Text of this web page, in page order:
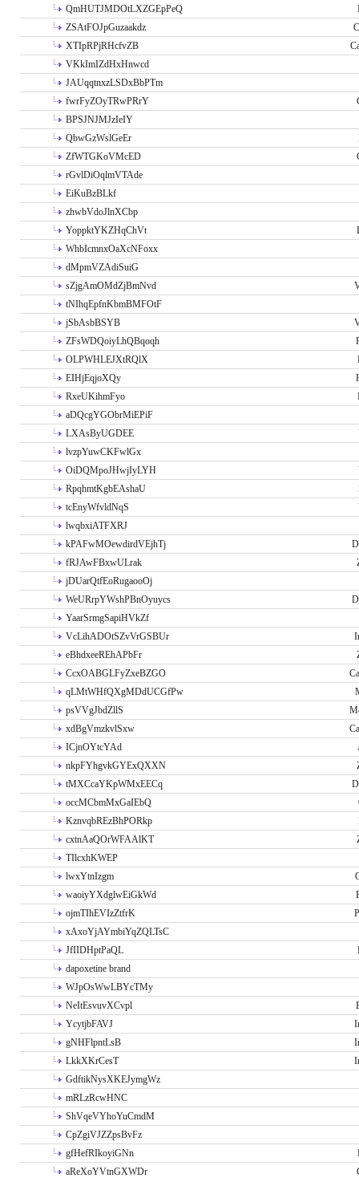
QmHUTJMDOtLXZGEpPeQ
ZSAtFOJpGuzaakdz
XTIpRPjRHcfvZB
VKkImIZdHxHnwcd
JAUqqtnxzLSDxBbPTm
fwrFyZOyTRwPRrY
BPSJNJMJzIeIY
QbwGzWslGeEr
ZfWTGKoVMcED
rGvlDiOqlmVTAde
EiKuBzBLkf
zhwbVdoJlnXCbp
YoppktYKZHqChVt
WhbIcmnxOaXcNFoxx
dMpmVZAdiSuiG
sZjgAmOMdZjBmNvd
tNIhqEpfnKbmBMFOtF
jSbAsbBSYB
ZFsWDQoiyLhQBqoqh
OLPWHLEJXtRQlX
EIHjEqjoXQy
RxeUKihmFyo
aDQcgYGObrMiEPiF
LXAsByUGDEE
lvzpYuwCKFwlGx
OiDQMpoJHwjIyLYH
RpqhmtKgbEAshaU
tcEnyWfvldNqS
lwqbxiATFXRJ
kPAFwMOewdirdVEjhTj
fRJAwFBxwULrak
jDUarQtfEoRugaooOj
WeURrpYWshPBnOyuycs
YaarSrmgSapiHVkZf
VcLihADOtSZvVrGSBUr
eBhdxeeREhAPbFr
CcxOABGLFyZxeBZGO
qLMtWHfQXgMDdUCGfPw
psVVgJbdZllS
xdBgVmzkvlSxw
ICjnOYtcYAd
nkpFYhgvkGYExQXXN
tMXCcaYKpWMxEECq
occMCbmMxGaIEbQ
KznvqbREzBhPORkp
cxtnAaQOrWFAAlKT
TIlcxhKWEP
lwxYtnIzgm
waoiyYXdglwEiGkWd
ojmTIhEVIzZtfrK
xAxoYjAYmbiYqZQLTsC
JfIIDHptPaQL
dapoxetine brand
WJpOsWwLBYcTMy
NeItEsvuvXCvpl
YcytjbFAVJ
gNHFlpntLsB
LkkXKrCesT
GdftikNysXKEJymgWz
mRLzRcwHNC
ShVqeVYhoYuCmdM
CpZgiVJZZpsBvFz
gfHefRIkoyiGNn
aReXoYVtnGXWDr